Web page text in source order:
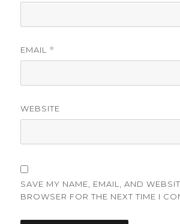
EMAIL *
WEBSITE
SAVE MY NAME, EMAIL, AND
BROWSER FOR THE NEXT TIME I